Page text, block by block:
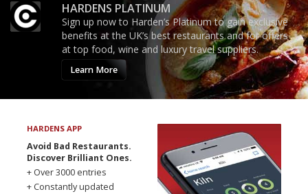
HARDENS PLATINUM
Sign up now to Harden’s Platinum to gain exclusive
benefits at the UK’s best restaurants and for offers
at top food, wine and luxury travel suppliers.
Learn More
HARDENS APP
Avoid Bad Restaurants.
Discover Brilliant Ones.
+ Over 3000 entries
+ Constantly updated